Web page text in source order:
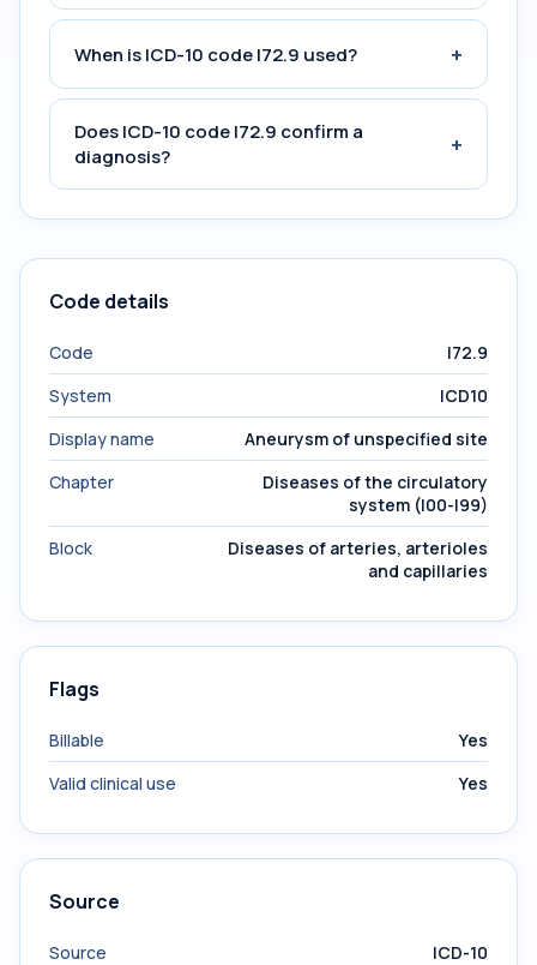
When is ICD-10 code I72.9 used? +
Does ICD-10 code I72.9 confirm a
diagnosis?
+
Code details
Code
I72.9
System
ICD10
Display name
Aneurysm of unspecified site
Chapter
Diseases of the circulatory
system (I00-I99)
Block
Diseases of arteries, arterioles
and capillaries
Flags
Billable
Yes
Valid clinical use
Yes
Source
Source
ICD-10